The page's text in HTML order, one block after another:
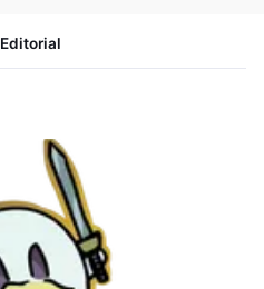
Editorial